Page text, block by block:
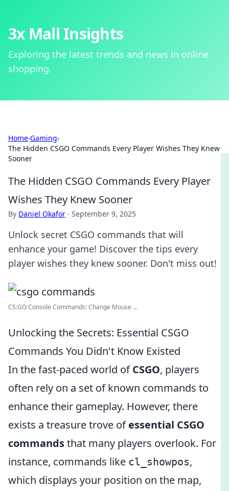
3x Mall Insights
Exploring the latest trends and news in online
shopping.
Home›Gaming›
The Hidden CSGO Commands Every Player Wishes They Knew
Sooner
The Hidden CSGO Commands Every Player
Wishes They Knew Sooner
By Daniel Okafor · September 9, 2025
Unlock secret CSGO commands that will
enhance your game! Discover the tips every
player wishes they knew sooner. Don't miss out!
CS:GO Console Commands: Change Mouse ...
Unlocking the Secrets: Essential CSGO
Commands You Didn't Know Existed
In the fast-paced world ofCSGO, players
often rely on a set of known commands to
enhance their gameplay. However, there
exists a treasure trove ofessential CSGO
commandsthat many players overlook. For
instance, commands like cl_showpos,
which displays your position on the map,